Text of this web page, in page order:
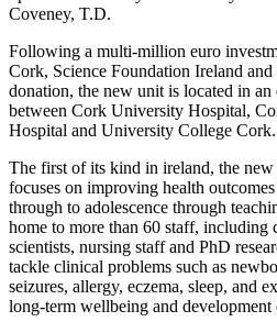
Coveney, T.D.
Following a multi-million euro
Cork, Science Foundation Ireland
donation, the new unit is located in
between Cork University Hospital,
Hospital and University College Cork.
The first of its kind in ireland, the
focuses on improving health
through to adolescence through
home to more than 60 staff, including
scientists, nursing staff and PhD
tackle clinical problems such as
seizures, allergy, eczema, sleep, and
long-term wellbeing and development